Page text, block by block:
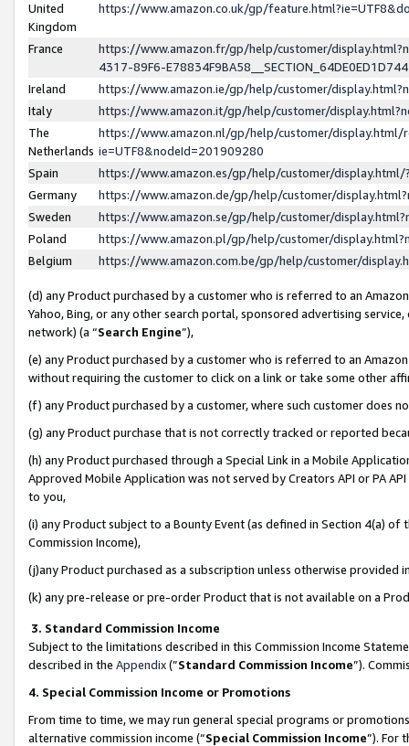
United
Kingdom
https://www.amazon.co.uk/gp/
France
https://www.amazon.fr/gp/help/customer/
4317-89F6-
Ireland
https://www.amazon.ie/gp/help/customer/
Italy
https://www.amazon.it/gp/help/customer/
The
Netherlands
https://www.amazon.nl/gp/help/customer/display.html/
ie=UTF8&nodeId=201909280
Spain
https://www.amazon.es/gp/help/customer/
Germany
https://www.amazon.de/gp/help/customer/
Sweden
https://www.amazon.se/gp/help/customer/
Poland
https://www.amazon.pl/gp/help/customer/
Belgium
https://www.amazon.com.be/gp/help/customer/
(d) any Product purchased by a customer who is referred to an
Yahoo, Bing, or any other search portal, sponsored advertising
network) (a “Search Engine”),
(e) any Product purchased by a customer who is referred to an
without requiring the customer to click on a link or take some other
(f) any Product purchased by a customer, where such customer does
(g) any Product purchase that is not correctly tracked or reported
(h) any Product purchased through a Special Link in a Mobile
Approved Mobile Application was not served by Creators API or PA
to you,
(i) any Product subject to a Bounty Event (as defined in Section 4(a)
Commission Income),
(j)any Product purchased as a subscription unless otherwise provided
(k) any pre-release or pre-order Product that is not available on a
3. Standard Commission Income
Subject to the limitations described in this Commission Income
described in the Appendix(”Standard Commission Income”).
4. Special Commission Income or Promotions
From time to time, we may run general special programs or
alternative commission income (“Special Commission Income”). For